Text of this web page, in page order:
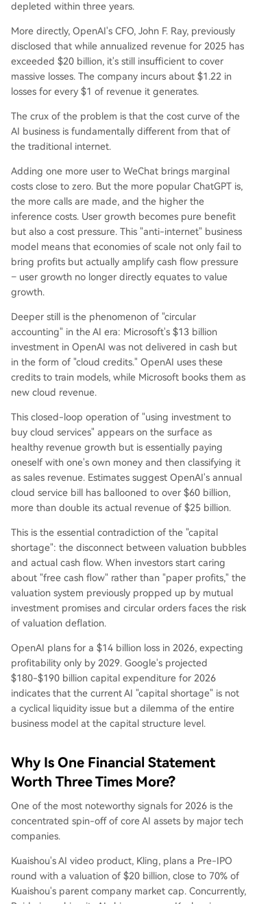
depleted within three years.
More directly, OpenAI's CFO, John F. Ray, previously
disclosed that while annualized revenue for 2025 has
exceeded $20 billion, it's still insufficient to cover
massive losses. The company incurs about $1.22 in
losses for every $1 of revenue it generates.
The crux of the problem is that the cost curve of the
AI business is fundamentally different from that of
the traditional internet.
Adding one more user to WeChat brings marginal
costs close to zero. But the more popular ChatGPT is,
the more calls are made, and the higher the
inference costs. User growth becomes pure benefit
but also a cost pressure. This "anti-internet" business
model means that economies of scale not only fail to
bring profits but actually amplify cash flow pressure
– user growth no longer directly equates to value
growth.
Deeper still is the phenomenon of "circular
accounting" in the AI era: Microsoft's $13 billion
investment in OpenAI was not delivered in cash but
in the form of "cloud credits." OpenAI uses these
credits to train models, while Microsoft books them as
new cloud revenue.
This closed-loop operation of "using investment to
buy cloud services" appears on the surface as
healthy revenue growth but is essentially paying
oneself with one's own money and then classifying it
as sales revenue. Estimates suggest OpenAI's annual
cloud service bill has ballooned to over $60 billion,
more than double its actual revenue of $25 billion.
This is the essential contradiction of the "capital
shortage": the disconnect between valuation bubbles
and actual cash flow. When investors start caring
about "free cash flow" rather than "paper profits," the
valuation system previously propped up by mutual
investment promises and circular orders faces the risk
of valuation deflation.
OpenAI plans for a $14 billion loss in 2026, expecting
profitability only by 2029. Google's projected
$180-$190 billion capital expenditure for 2026
indicates that the current AI "capital shortage" is not
a cyclical liquidity issue but a dilemma of the entire
business model at the capital structure level.
Why Is One Financial Statement
Worth Three Times More?
One of the most noteworthy signals for 2026 is the
concentrated spin-off of core AI assets by major tech
companies.
Kuaishou's AI video product, Kling, plans a Pre-IPO
round with a valuation of $20 billion, close to 70% of
Kuaishou's parent company market cap. Concurrently,